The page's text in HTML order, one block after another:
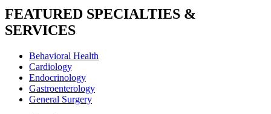
FEATURED SPECIALTIES &
SERVICES
Behavioral Health
Cardiology
Endocrinology
Gastroenterology
General Surgery